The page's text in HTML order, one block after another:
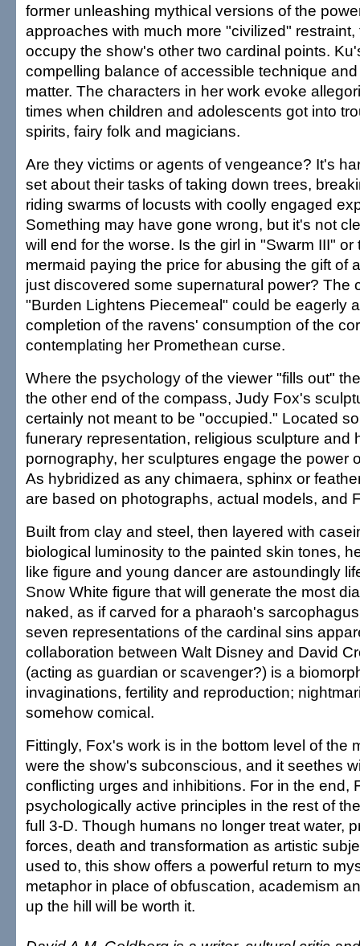
former unleashing mythical versions of the
approaches with much more "civilized"
occupy the show's other two cardinal points.
compelling balance of accessible technique
matter. The characters in her work evoke
times when children and adolescents got into
spirits, fairy folk and magicians.
Are they victims or agents of vengeance? It's
set about their tasks of taking down trees,
riding swarms of locusts with coolly engaged
Something may have gone wrong, but it's not
will end for the worse. Is the girl in "Swarm III" or
mermaid paying the price for abusing the gift of
just discovered some supernatural power? The
"Burden Lightens Piecemeal" could be eagerly
completion of the ravens' consumption of the
contemplating her Promethean curse.
Where the psychology of the viewer "fills out"
the other end of the compass, Judy Fox's
certainly not meant to be "occupied." Located
funerary representation, religious sculpture and
pornography, her sculptures engage the power
As hybridized as any chimaera, sphinx or
are based on photographs, actual models, and
Built from clay and steel, then layered with
biological luminosity to the painted skin tones,
like figure and young dancer are astoundingly
Snow White figure that will generate the most
naked, as if carved for a pharaoh's
seven representations of the cardinal sins
collaboration between Walt Disney and David
(acting as guardian or scavenger?) is a
invaginations, fertility and reproduction;
somehow comical.
Fittingly, Fox's work is in the bottom level of the
were the show's subconscious, and it seethes
conflicting urges and inhibitions. For in the end,
psychologically active principles in the rest of
full 3-D. Though humans no longer treat water,
forces, death and transformation as artistic
used to, this show offers a powerful return to
metaphor in place of obfuscation, academism
up the hill will be worth it.